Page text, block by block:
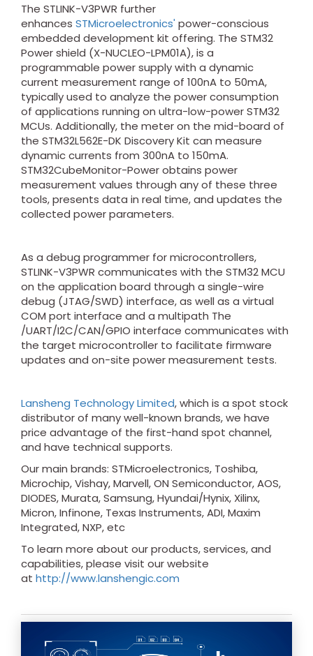
The STLINK-V3PWR further
enhances STMicroelectronics' power-conscious
embedded development kit offering. The STM32
Power shield (X-NUCLEO-LPM01A), is a
programmable power supply with a dynamic
current measurement range of 100nA to 50mA,
typically used to analyze the power consumption
of applications running on ultra-low-power STM32
MCUs. Additionally, the meter on the mid-board of
the STM32L562E-DK Discovery Kit can measure
dynamic currents from 300nA to 150mA.
STM32CubeMonitor-Power obtains power
measurement values through any of these three
tools, presents data in real time, and updates the
collected power parameters.
As a debug programmer for microcontrollers,
STLINK-V3PWR communicates with the STM32 MCU
on the application board through a single-wire
debug (JTAG/SWD) interface, as well as a virtual
COM port interface and a multipath The
/UART/I2C/CAN/GPIO interface communicates with
the target microcontroller to facilitate firmware
updates and on-site power measurement tests.
Lansheng Technology Limited, which is a spot stock
distributor of many well-known brands, we have
price advantage of the first-hand spot channel,
and have technical supports.
Our main brands: STMicroelectronics, Toshiba,
Microchip, Vishay, Marvell, ON Semiconductor, AOS,
DIODES, Murata, Samsung, Hyundai/Hynix, Xilinx,
Micron, Infinone, Texas Instruments, ADI, Maxim
Integrated, NXP, etc
To learn more about our products, services, and
capabilities, please visit our website
at http://www.lanshengic.com